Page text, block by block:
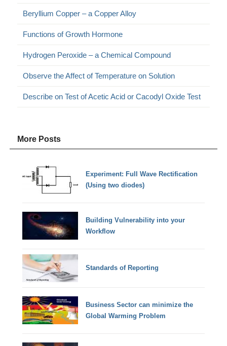
Beryllium Copper – a Copper Alloy
Functions of Growth Hormone
Hydrogen Peroxide – a Chemical Compound
Observe the Affect of Temperature on Solution
Describe on Test of Acetic Acid or Cacodyl Oxide Test
More Posts
Experiment: Full Wave Rectification
(Using two diodes)
Building Vulnerability into your
Workflow
Standards of Reporting
Business Sector can minimize the
Global Warming Problem